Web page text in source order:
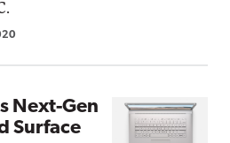
Next-Gen
Surface